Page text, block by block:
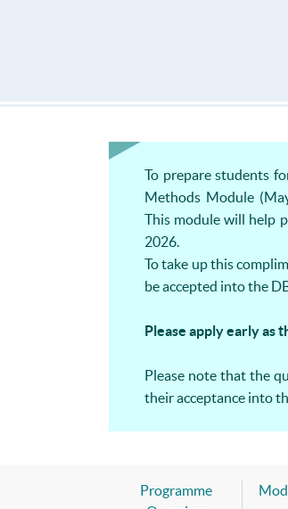
To prepare students
Methods Module
This module will help
2026.
To take up this
be accepted into the
Please apply early as
Please note that the
their acceptance into
Programme